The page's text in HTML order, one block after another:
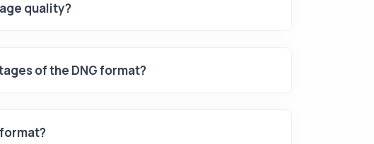
quality?
of the DNG format?